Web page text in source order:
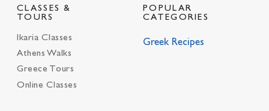
CLASSES &
TOURS
Ikaria Classes
Athens Walks
Greece Tours
Online Classes
POPULAR
CATEGORIES
Greek Recipes